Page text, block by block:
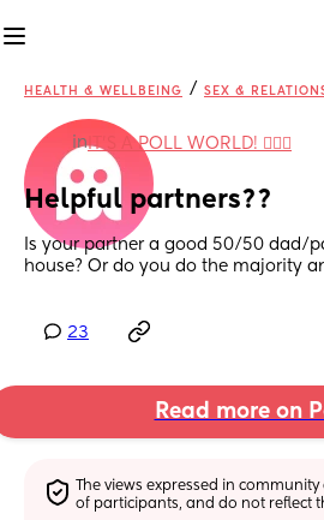
HEALTH & WELLBEING / SEX &
inIT'S A POLL WORLD! 🙋🏽‍♀️
Helpful partners??
Is your partner a good 50/50 dad/
house? Or do you do the majority
23
Read more on
The views expressed in
of participants, and do not reflect